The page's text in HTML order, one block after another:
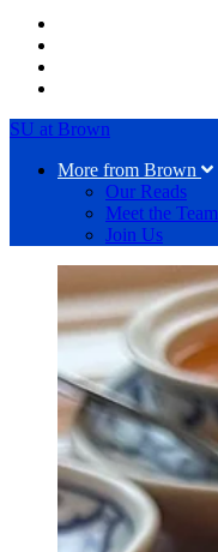
SU at Brown
More from Brown
Our Reads
Meet the Team
Join Us